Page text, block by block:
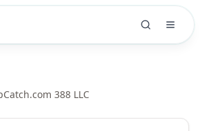
388 LLC